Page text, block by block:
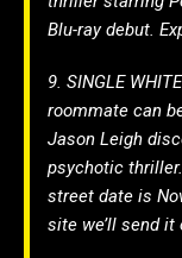
Blu-ray debut.
9. SINGLE
roommate can
Jason Leigh
psychotic
street date is
site we’ll send it